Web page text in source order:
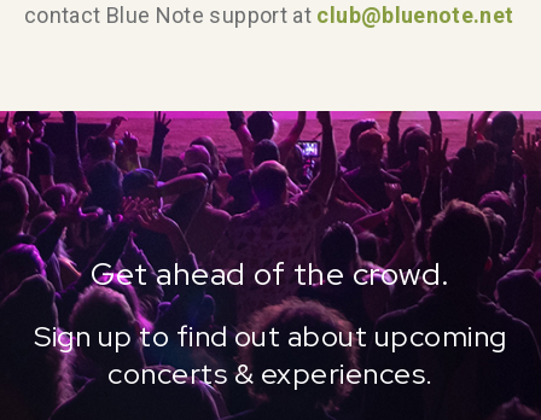
contact Blue Note support at club@bluenote.net
Get ahead of the crowd.
Sign up to find out about upcoming
concerts & experiences.